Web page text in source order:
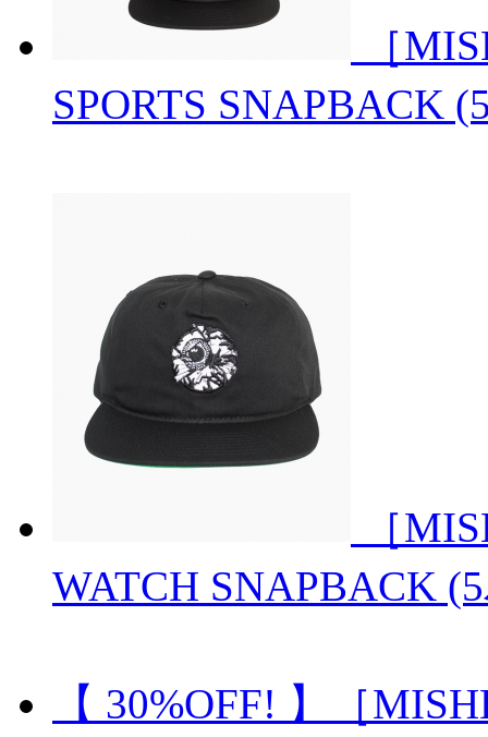
［
SPORTS SNAPBACK
［
WATCH SNAPBACK
【 30%OFF! 】［